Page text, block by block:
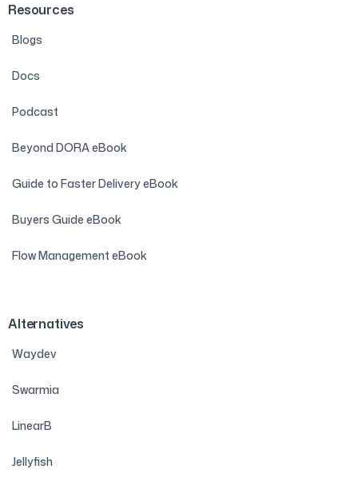
Resources
Blogs
Docs
Podcast
Beyond DORA eBook
Guide to Faster Delivery eBook
Buyers Guide eBook
Flow Management eBook
Alternatives
Waydev
Swarmia
LinearB
Jellyfish